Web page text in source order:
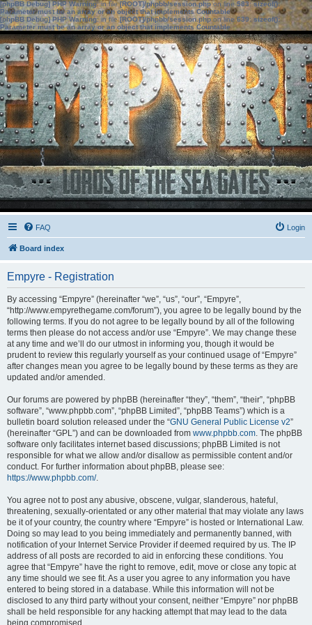
[phpBB Debug] PHP Warning: in file[ROOT]/phpbb/session.phpon line583:sizeof():
Parameter must be an array or an object that implements Countable
[phpBB Debug] PHP Warning: in file[ROOT]/phpbb/session.phpon line639: sizeof():
Parameter must be an array or an object that implements Countable
FAQ Login
Board index
Empyre - Registration
By accessing “Empyre” (hereinafter “we”, “us”, “our”, “Empyre”,
“http://www.empyrethegame.com/forum”), you agree to be legally bound by the
following terms. If you do not agree to be legally bound by all of the following
terms then please do not access and/or use “Empyre”. We may change these
at any time and we’ll do our utmost in informing you, though it would be
prudent to review this regularly yourself as your continued usage of “Empyre”
after changes mean you agree to be legally bound by these terms as they are
updated and/or amended.
Our forums are powered by phpBB (hereinafter “they”, “them”, “their”, “phpBB
software”, “www.phpbb.com”, “phpBB Limited”, “phpBB Teams”) which is a
bulletin board solution released under the “GNU General Public License v2”
(hereinafter “GPL”) and can be downloaded from www.phpbb.com. The phpBB
software only facilitates internet based discussions; phpBB Limited is not
responsible for what we allow and/or disallow as permissible content and/or
conduct. For further information about phpBB, please see:
https://www.phpbb.com/.
You agree not to post any abusive, obscene, vulgar, slanderous, hateful,
threatening, sexually-orientated or any other material that may violate any laws
be it of your country, the country where “Empyre” is hosted or International Law.
Doing so may lead to you being immediately and permanently banned, with
notification of your Internet Service Provider if deemed required by us. The IP
address of all posts are recorded to aid in enforcing these conditions. You
agree that “Empyre” have the right to remove, edit, move or close any topic at
any time should we see fit. As a user you agree to any information you have
entered to being stored in a database. While this information will not be
disclosed to any third party without your consent, neither “Empyre” nor phpBB
shall be held responsible for any hacking attempt that may lead to the data
being compromised.